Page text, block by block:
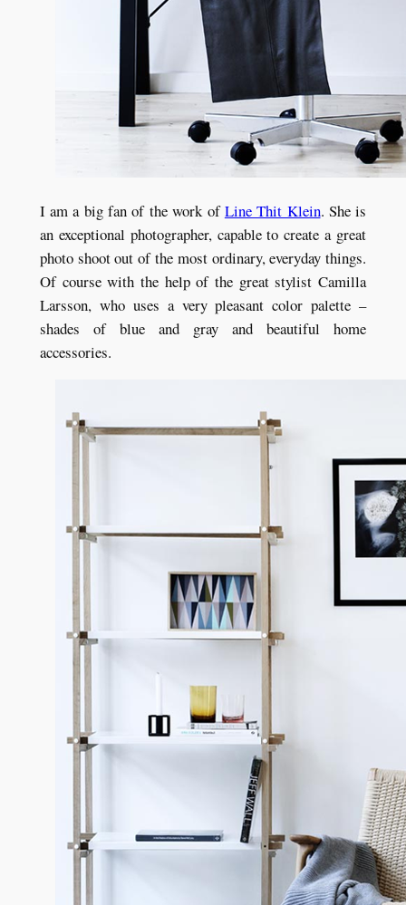
I am a big fan of the work ofLine Thit Klein. She is
an exceptional photographer, capable to create a great
photo shoot out of the most ordinary, everyday things.
Of course with the help of the great stylist Camilla
Larsson, who uses a very pleasant color palette –
shades of blue and gray and beautiful home
accessories.